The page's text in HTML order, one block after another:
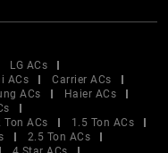
LG ACs
ACs
Carrier ACs
ACs
Haier ACs
Ton ACs
1.5 Ton ACs
2.5 Ton ACs